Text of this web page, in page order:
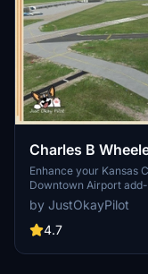
Charles B
Enhance your Kansas
Downtown Airport
improved taxiways
lighting. This scenery
//42 Skypark users,
by JustOkayPilot
4.7